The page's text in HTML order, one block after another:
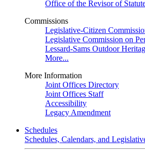
Office of the Revisor of
Commissions
Legislative-Citizen
Legislative Commission on
Lessard-Sams Outdoor
More...
More Information
Joint Offices Directory
Joint Offices Staff
Accessibility
Legacy Amendment
Schedules
Schedules, Calendars, and